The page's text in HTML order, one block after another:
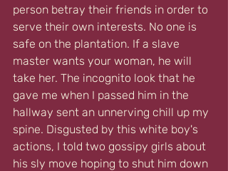
person betray their friends in order to
serve their own interests. No one is
safe on the plantation. If a slave
master wants your woman, he will
take her. The incognito look that he
gave me when I passed him in the
hallway sent an unnerving chill up my
spine. Disgusted by this white boy's
actions, I told two gossipy girls about
his sly move hoping to shut him down